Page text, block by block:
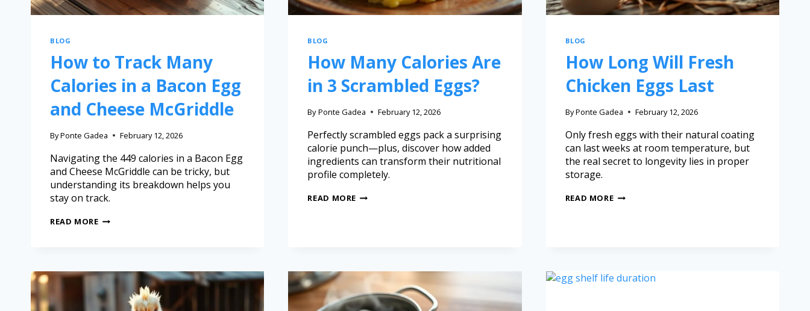
BLOG
How to Track Many
Calories in a Bacon Egg
and Cheese McGriddle
ByPonte Gadea February 12, 2026
Navigating the 449 calories in a Bacon Egg
and Cheese McGriddle can be tricky, but
understanding its breakdown helps you
stay on track.
READ MORE
BLOG
How Many Calories Are
in 3 Scrambled Eggs?
By Ponte Gadea February 12, 2026
Perfectly scrambled eggs pack a surprising
calorie punch—plus, discover how added
ingredients can transform their nutritional
profile completely.
READ MORE
BLOG
How Long Will Fresh
Chicken Eggs Last
ByPonte Gadea February 12, 2026
Only fresh eggs with their natural coating
can last weeks at room temperature, but
the real secret to longevity lies in proper
storage.
READ MORE